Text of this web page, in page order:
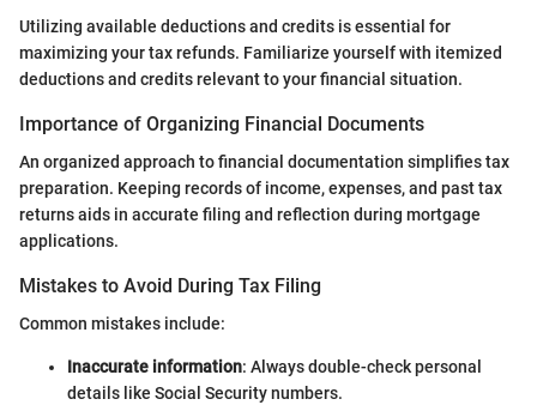
Utilizing available deductions and credits is essential for
maximizing your tax refunds. Familiarize yourself with itemized
deductions and credits relevant to your financial situation.
Importance of Organizing Financial Documents
An organized approach to financial documentation simplifies tax
preparation. Keeping records of income, expenses, and past tax
returns aids in accurate filing and reflection during mortgage
applications.
Mistakes to Avoid During Tax Filing
Common mistakes include:
Inaccurate information: Always double-check personal
details like Social Security numbers.